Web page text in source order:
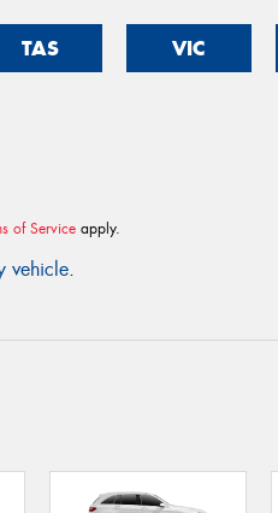
TAS VIC
of Service apply.
vehicle.